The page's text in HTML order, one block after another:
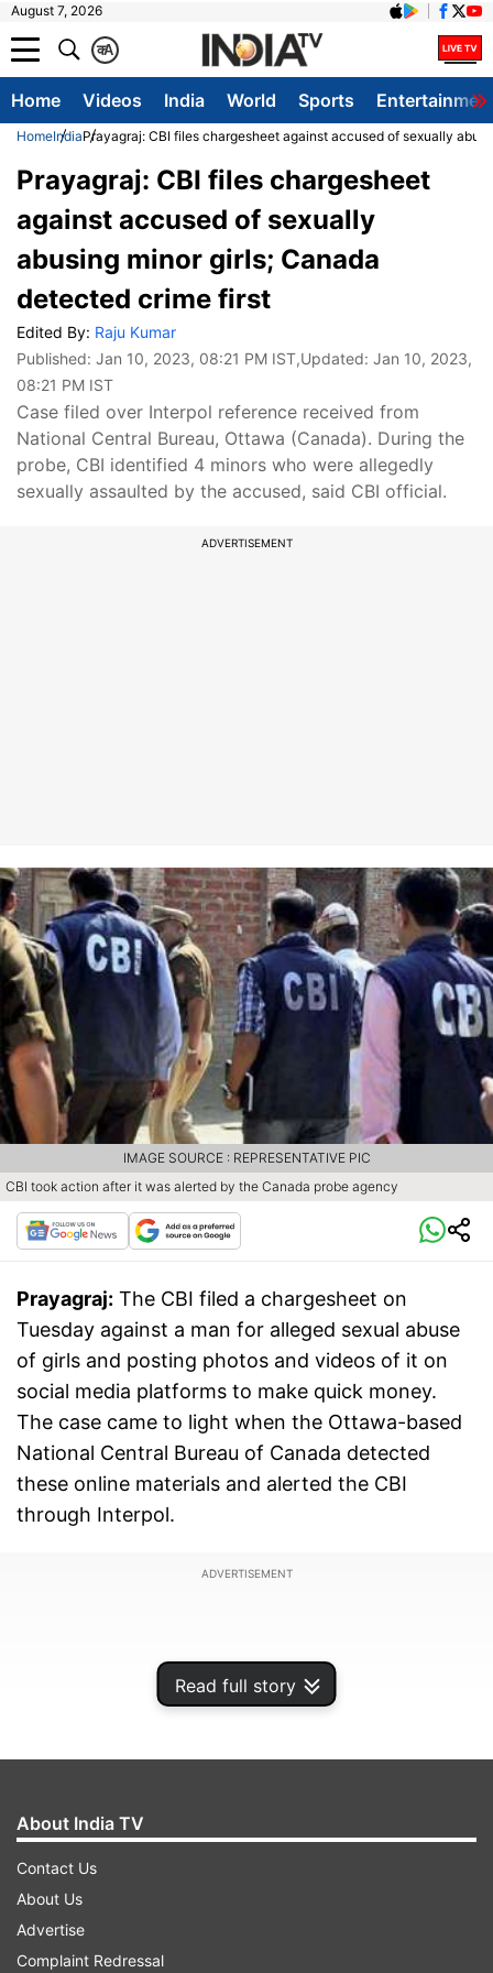
August 7, 2026
A
क
Home Videos India World Sports
HomeIndiaPrayagraj: CBI files chargesheet against accused of sexually
Read full story
Prayagraj: CBI files chargesheet
against accused of sexually
abusing minor girls; Canada
detected crime first
Edited By: Raju Kumar
Published: Jan 10, 2023, 08:21 PM IST,Updated: Jan 10, 2023,
08:21 PM IST
Case filed over Interpol reference received from
National Central Bureau, Ottawa (Canada). During the
probe, CBI identified 4 minors who were allegedly
sexually assaulted by the accused, said CBI official.
ADVERTISEMENT
CBI took action after it was alerted by the Canada probe agency
IMAGE SOURCE : REPRESENTATIVE PIC
Prayagraj: The CBI filed a chargesheet on
Tuesday against a man for alleged sexual abuse
of girls and posting photos and videos of it on
social media platforms to make quick money.
The case came to light when the Ottawa-based
National Central Bureau of Canada detected
these online materials and alerted the CBI
through Interpol.
ADVERTISEMENT
In its chargesheet filed before a special court in
Prayagraj in Uttar Pradesh, the agency has
About India TV
Contact Us
About Us
Advertise
Complaint Redressal